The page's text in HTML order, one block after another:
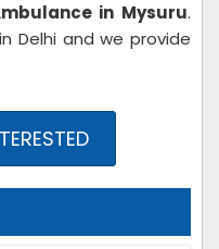
in Mysuru.
Delhi and we provide